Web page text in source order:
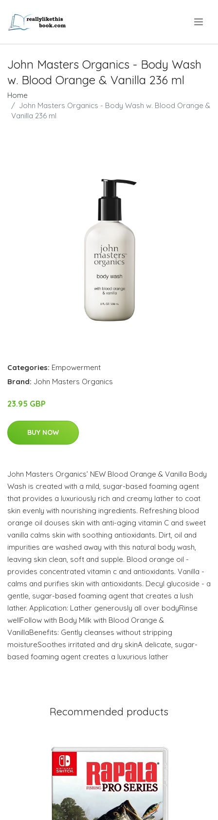
John Masters Organics - Body Wash
w. Blood Orange & Vanilla 236 ml
Home
John Masters Organics - Body Wash w. Blood Orange &
Vanilla 236 ml
Categories: Empowerment
Brand: John Masters Organics
23.95 GBP
BUY NOW
John Masters Organics’ NEW Blood Orange & Vanilla Body
Wash is created with a mild, sugar-based foaming agent
that provides a luxuriously rich and creamy lather to coat
skin evenly with nourishing ingredients. Refreshing blood
orange oil douses skin with anti-aging vitamin C and sweet
vanilla calms skin with soothing antioxidants. Dirt, oil and
impurities are washed away with this natural body wash,
leaving skin clean, soft and supple. Blood orange oil -
provides concentrated vitamin c and antioxidants. Vanilla -
calms and purifies skin with antioxidants. Decyl glucoside - a
gentle, sugar-based foaming agent that creates a lush
lather. Application: Lather generously all over bodyRinse
wellFollow with Body Milk with Blood Orange &
VanillaBenefits: Gently cleanses without stripping
moistureSoothes irritated and dry skinA delicate, sugar-
based foaming agent creates a luxurious lather
Recommended products